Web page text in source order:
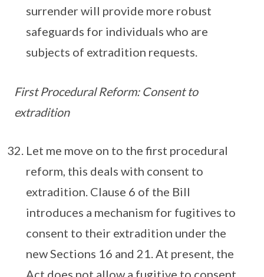
surrender will provide more robust
safeguards for individuals who are
subjects of extradition requests.
First Procedural Reform: Consent to
extradition
Let me move on to the first procedural
reform, this deals with consent to
extradition. Clause 6 of the Bill
introduces a mechanism for fugitives to
consent to their extradition under the
new Sections 16 and 21. At present, the
Act does not allow a fugitive to consent